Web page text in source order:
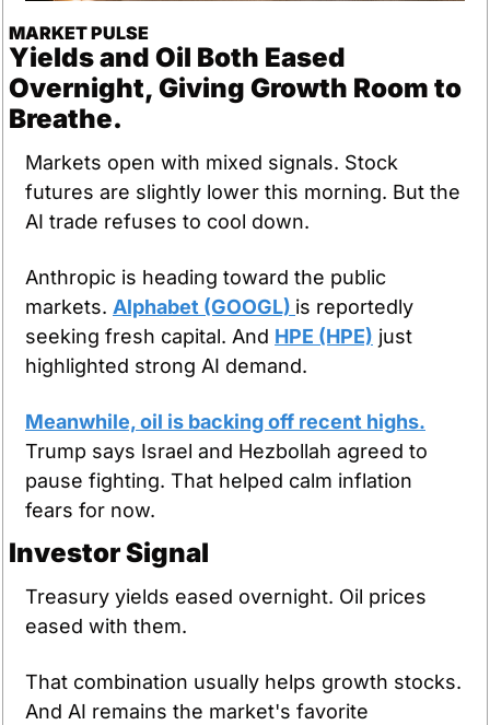
MARKET PULSE
Yields and Oil Both Eased
Overnight, Giving Growth Room to
Breathe.
Markets open with mixed signals. Stock
futures are slightly lower this morning. But the
AI trade refuses to cool down.
Anthropic is heading toward the public
markets. Alphabet (GOOGL) is reportedly
seeking fresh capital. And HPE (HPE) just
highlighted strong AI demand.
Meanwhile, oil is backing off recent highs.
Trump says Israel and Hezbollah agreed to
pause fighting. That helped calm inflation
fears for now.
Investor Signal
Treasury yields eased overnight. Oil prices
eased with them.
That combination usually helps growth stocks.
And AI remains the market's favorite